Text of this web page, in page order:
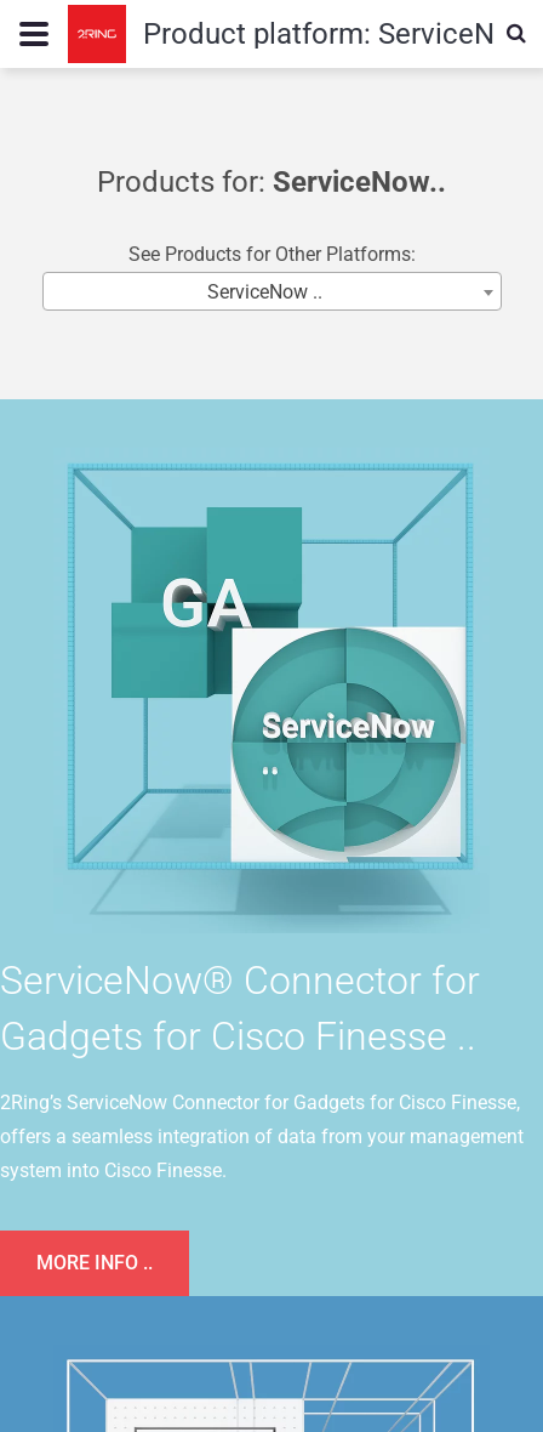
Product platform: ServiceNow
Products for: ServiceNow..
See Products for Other Platforms:
ServiceNow ..
ServiceNow® Connector for
Gadgets for Cisco Finesse ..
2Ring’s ServiceNow Connector for Gadgets for Cisco Finesse,
offers a seamless integration of data from your management
system into Cisco Finesse.
MORE INFO ..